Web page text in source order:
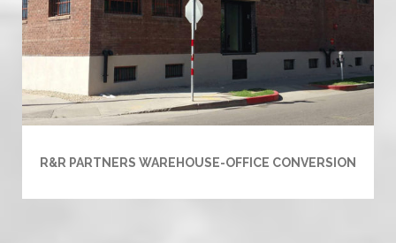
R&R PARTNERS WAREHOUSE-OFFICE CONVERSION